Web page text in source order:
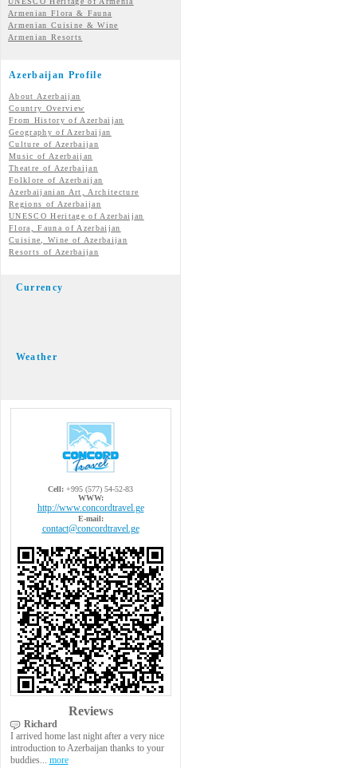
Armenian Flora & Fauna
Armenian Cuisine & Wine
Armenian Resorts
Azerbaijan Profile
About Azerbaijan
Country Overview
From History of Azerbaijan
Geography of Azerbaijan
Culture of Azerbaijan
Music of Azerbaijan
Theatre of Azerbaijan
Folklore of Azerbaijan
Azerbaijanian Art, Architecture
Regions of Azerbaijan
UNESCO Heritage of Azerbaijan
Flora, Fauna of Azerbaijan
Cuisine, Wine of Azerbaijan
Resorts of Azerbaijan
Currency
Weather
Cell: +995 (577) 54-52-83
WWW:
http://www.concordtravel.ge
E-mail:
contact@concordtravel.ge
Reviews
Richard
I arrived home last night after a very nice
introduction to Azerbaijan thanks to your
buddies... more